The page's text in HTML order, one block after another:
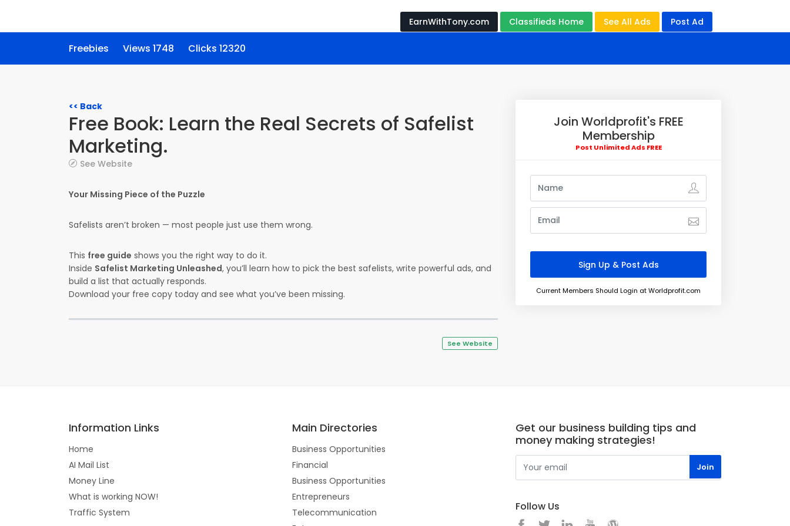
EarnWithTony.com Classifieds Home See All Ads Post Ad
Freebies Views 1748 Clicks 12320
<< Back
Free Book: Learn the Real Secrets of Safelist
Marketing.
See Website
Your Missing Piece of the Puzzle
Safelists aren’t broken — most people just use them wrong.
This free guide shows you the right way to do it.
Inside Safelist Marketing Unleashed, you’ll learn how to pick the best safelists, write powerful ads, and
build a list that actually responds.
Download your free copy today and see what you’ve been missing.
See Website
Join Worldprofit's FREE
Membership
Post Unlimited Ads FREE
Current Members Should Login at Worldprofit.com
Information Links
Home
AI Mail List
Money Line
What is working NOW!
Traffic System
Main Directories
Business Opportunities
Financial
Business Opportunities
Entrepreneurs
Telecommunication
Get our business building tips and
money making strategies!
Follow Us